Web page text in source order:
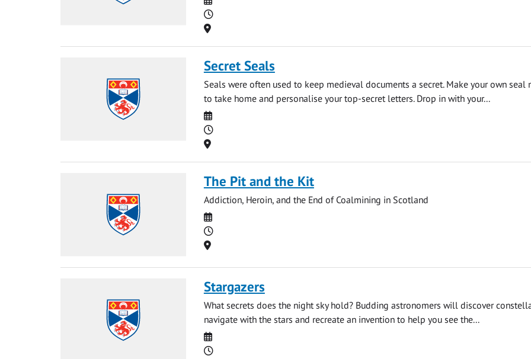
Time
Location
Secret Seals
Seals were often used to keep medieval documents a secret. Make your own seal
to take home and personalise your top-secret letters. Drop in with your...
Date
Time
Location
The Pit and the Kit
Addiction, Heroin, and the End of Coalmining in Scotland
Date
Time
Location
Stargazers
What secrets does the night sky hold? Budding astronomers will discover
navigate with the stars and recreate an invention to help you see the...
Date
Time